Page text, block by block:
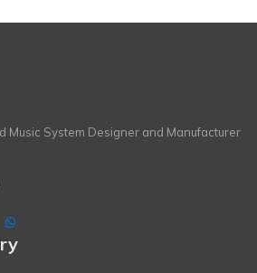
Music System Designer and Manufacturer